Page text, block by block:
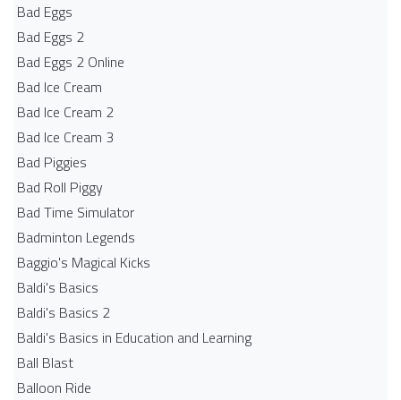
Bad Eggs
Bad Eggs 2
Bad Eggs 2 Online
Bad Ice Cream
Bad Ice Cream 2
Bad Ice Cream 3
Bad Piggies
Bad Roll Piggy
Bad Time Simulator
Badminton Legends
Baggio's Magical Kicks
Baldi's Basics
Baldi's Basics 2
Baldi's Basics in Education and Learning
Ball Blast
Balloon Ride